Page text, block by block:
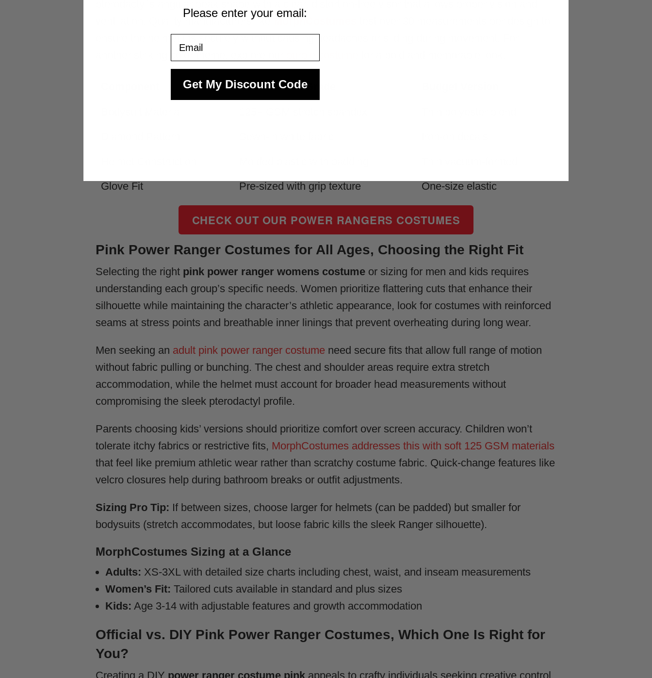
ventilation. Quality manufacturers like MorphCostumes
ensure the helmet fits securely without causing headaches or sliding during movement. For
another striking color theme, explore our
Professional Grade
Glove Fit Pre-sized with grip texture One-size elastic
CHECK OUT OUR POWER RANGERS COSTUMES
Pink Power Ranger Costumes for All Ages, Choosing the Right Fit
Selecting the right pink power ranger womens costume or sizing for men and kids requires
understanding each group’s specific needs. Women prioritize flattering cuts that enhance their
silhouette while maintaining the character’s athletic appearance, look for costumes with reinforced
seams at stress points and breathable inner linings that prevent overheating during long wear.
Men seeking an adult pink power ranger costume need secure fits that allow full range of motion
without fabric pulling or bunching. The chest and shoulder areas require extra stretch
accommodation, while the helmet must account for broader head measurements without
compromising the sleek pterodactyl profile.
Parents choosing kids’ versions should prioritize comfort over screen accuracy. Children won’t
tolerate itchy fabrics or restrictive fits, MorphCostumes addresses this with soft 125 GSM materials
that feel like premium athletic wear rather than scratchy costume fabric. Quick-change features like
velcro closures help during bathroom breaks or outfit adjustments.
Sizing Pro Tip: If between sizes, choose larger for helmets (can be padded) but smaller for
bodysuits (stretch accommodates, but loose fabric kills the sleek Ranger silhouette).
MorphCostumes Sizing at a Glance
Adults: XS-3XL with detailed size charts including chest, waist, and inseam measurements
Women’s Fit: Tailored cuts available in standard and plus sizes
Kids: Age 3-14 with adjustable features and growth accommodation
Official vs. DIY Pink Power Ranger Costumes, Which One Is Right for
You?
Creating a DIY power ranger costume pink appeals to crafty individuals seeking creative control
Please enter your email:
Get My Discount Code